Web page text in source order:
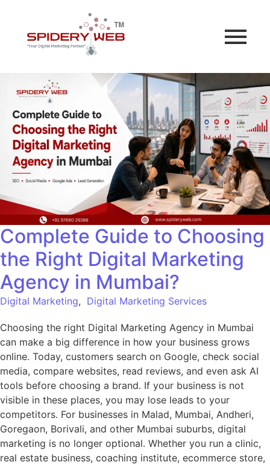
Complete Guide to Choosing
the Right Digital Marketing
Agency in Mumbai?
Digital Marketing, Digital Marketing Services
Choosing the right Digital Marketing Agency in Mumbai
can make a big difference in how your business grows
online. Today, customers search on Google, check social
media, compare websites, read reviews, and even ask AI
tools before choosing a brand. If your business is not
visible in these places, you may lose leads to your
competitors. For businesses in Malad, Mumbai, Andheri,
Goregaon, Borivali, and other Mumbai suburbs, digital
marketing is no longer optional. Whether you run a clinic,
real estate business, coaching institute, ecommerce store,